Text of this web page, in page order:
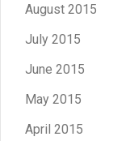
August 2015
July 2015
June 2015
May 2015
April 2015